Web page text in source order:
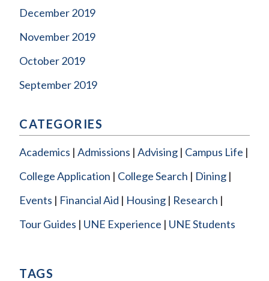
December 2019
November 2019
October 2019
September 2019
CATEGORIES
Academics Admissions Advising Campus Life
College Application
College Search
Dining
Events
Financial Aid Housing
Research
Tour Guides
UNE Experience UNE Students
TAGS